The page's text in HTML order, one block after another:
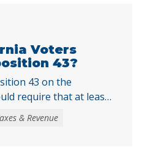
Voters
43?
43 on the
require that at least
approve any local
extend, or
& Revenue